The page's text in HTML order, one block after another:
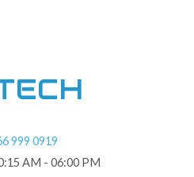
999 0919
AM - 06:00 PM